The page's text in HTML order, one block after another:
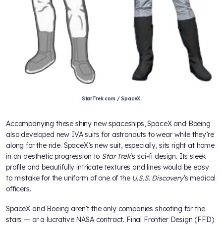
StarTrek.com / SpaceX
Accompanying these shiny new spaceships, SpaceX and Boeing
also developed new IVA suits for astronauts to wear while they’re
along for the ride. SpaceX’s new suit, especially, sits right at home
in an aesthetic progression to Star Trek’s sci-fi design. Its sleek
profile and beautifully intricate textures and lines would be easy
to mistake for the uniform of one of the U.S.S. Discovery’s medical
officers.
SpaceX and Boeing aren’t the only companies shooting for the
stars — or a lucrative NASA contract. Final Frontier Design (FFD)